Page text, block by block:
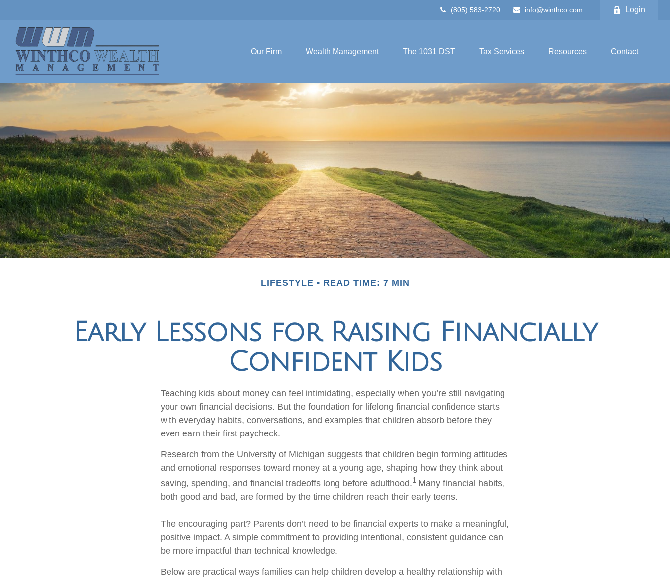
(805) 583-2720 info@winthco.com Login
Our Firm Wealth Management The 1031 DST Tax Services Resources Contact
LIFESTYLE READ TIME: 7 MIN
Early Lessons for Raising Financially
Confident Kids
Teaching kids about money can feel intimidating, especially when you’re still navigating
your own financial decisions. But the foundation for lifelong financial confidence starts
with everyday habits, conversations, and examples that children absorb before they
even earn their first paycheck.
Research from the University of Michigan suggests that children begin forming attitudes
and emotional responses toward money at a young age, shaping how they think about
saving, spending, and financial tradeoffs long before adulthood.1 Many financial habits,
both good and bad, are formed by the time children reach their early teens.
The encouraging part? Parents don’t need to be financial experts to make a meaningful,
positive impact. A simple commitment to providing intentional, consistent guidance can
be more impactful than technical knowledge.
Below are practical ways families can help children develop a healthy relationship with